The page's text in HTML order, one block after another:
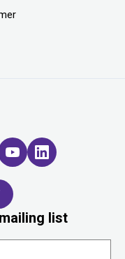
list